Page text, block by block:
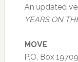
An updated
YEARS ON
MOVE,
P.O. Box